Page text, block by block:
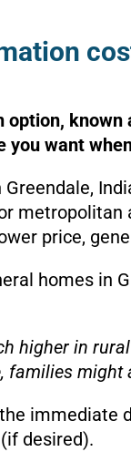
you want
price,
homes in
higher in
families might
immediate
desired).